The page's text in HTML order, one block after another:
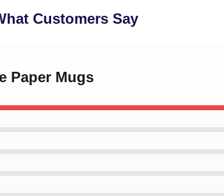
Customers Say
Paper Mugs